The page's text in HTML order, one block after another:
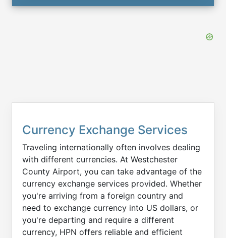
Currency Exchange Services
Traveling internationally often involves dealing
with different currencies. At Westchester
County Airport, you can take advantage of the
currency exchange services provided. Whether
you're arriving from a foreign country and
need to exchange currency into US dollars, or
you're departing and require a different
currency, HPN offers reliable and efficient